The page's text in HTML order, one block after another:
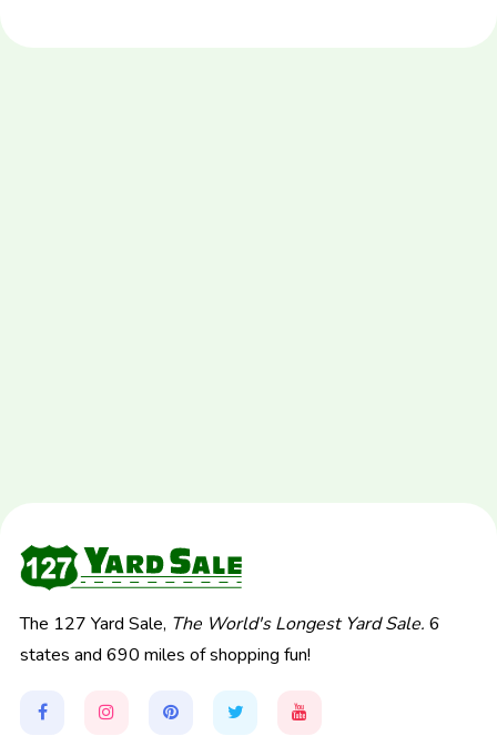
The 127 Yard Sale, The World's Longest Yard Sale. 6
states and 690 miles of shopping fun!